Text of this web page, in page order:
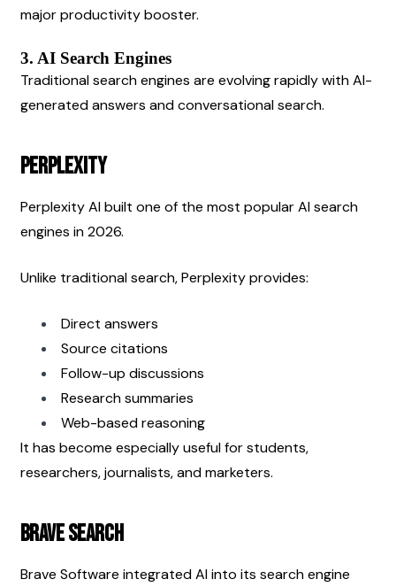
major productivity booster.
3. AI Search Engines
Traditional search engines are evolving rapidly with AI-
generated answers and conversational search.
Perplexity
Perplexity AI built one of the most popular AI search
engines in 2026.
Unlike traditional search, Perplexity provides:
Direct answers
Source citations
Follow-up discussions
Research summaries
Web-based reasoning
It has become especially useful for students,
researchers, journalists, and marketers.
Brave Search
Brave Software integrated AI into its search engine